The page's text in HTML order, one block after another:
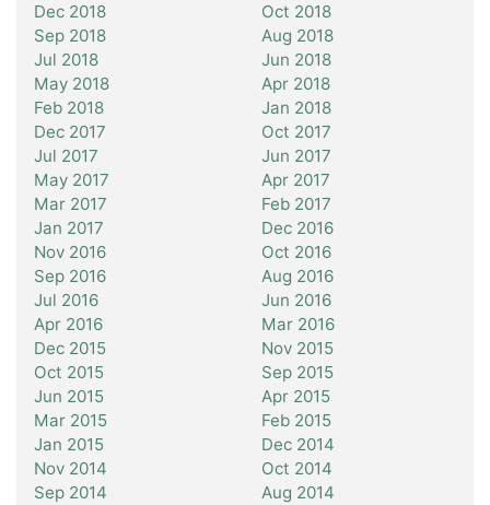
Dec 2018
Oct 2018
Sep 2018
Aug 2018
Jul 2018
Jun 2018
May 2018
Apr 2018
Feb 2018
Jan 2018
Dec 2017
Oct 2017
Jul 2017
Jun 2017
May 2017
Apr 2017
Mar 2017
Feb 2017
Jan 2017
Dec 2016
Nov 2016
Oct 2016
Sep 2016
Aug 2016
Jul 2016
Jun 2016
Apr 2016
Mar 2016
Dec 2015
Nov 2015
Oct 2015
Sep 2015
Jun 2015
Apr 2015
Mar 2015
Feb 2015
Jan 2015
Dec 2014
Nov 2014
Oct 2014
Sep 2014
Aug 2014